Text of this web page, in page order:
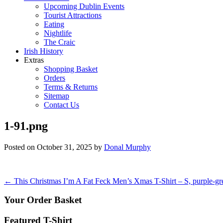
Upcoming Dublin Events
Tourist Attractions
Eating
Nightlife
The Craic
Irish History
Extras
Shopping Basket
Orders
Terms & Returns
Sitemap
Contact Us
1-91.png
Posted on October 31, 2025 by Donal Murphy
Post
navigation
← This Christmas I’m A Fat Feck Men’s Xmas T-Shirt – S, purple-
Your Order Basket
Featured T-Shirt